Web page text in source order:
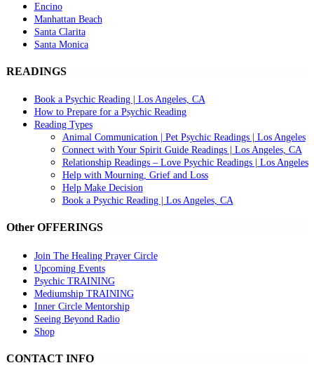
Encino
Manhattan Beach
Santa Clarita
Santa Monica
READINGS
Book a Psychic Reading | Los Angeles, CA
How to Prepare for a Psychic Reading
Reading Types
Animal Communication | Pet Psychic Readings | Los Angeles
Connect with Your Spirit Guide Readings | Los Angeles, CA
Relationship Readings – Love Psychic Readings | Los Angeles
Help with Mourning, Grief and Loss
Help Make Decision
Book a Psychic Reading | Los Angeles, CA
Other OFFERINGS
Join The Healing Prayer Circle
Upcoming Events
Psychic TRAINING
Mediumship TRAINING
Inner Circle Mentorship
Seeing Beyond Radio
Shop
CONTACT INFO